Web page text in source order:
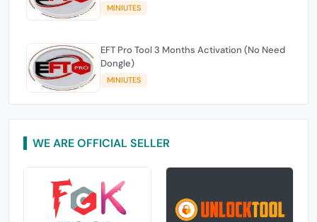
MINIUTES
EFT Pro Tool 3 Months Activation (No Need
Dongle)
MINIUTES
WE ARE OFFICIAL SELLER